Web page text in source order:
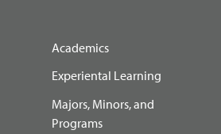
Academics
Experiental Learning
Majors, Minors, and
Programs